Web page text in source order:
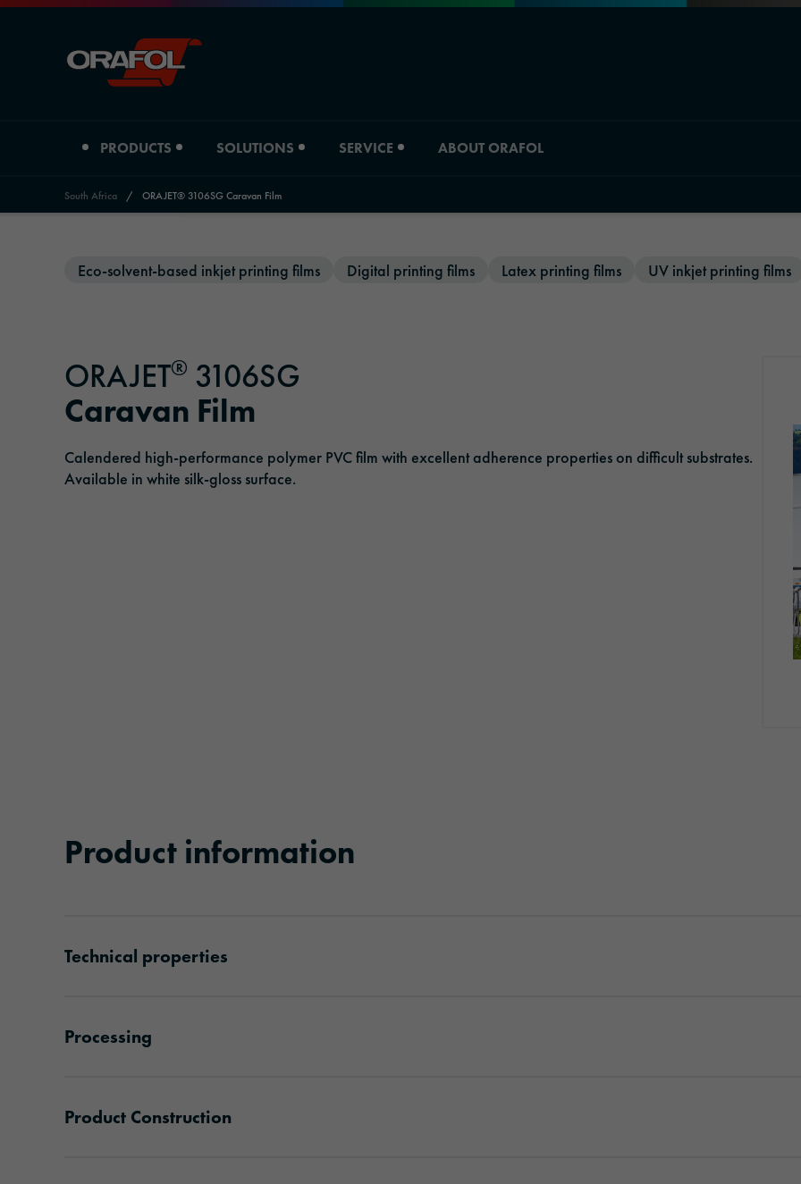
PRODUCTS
Reflective materials
Adhesive tapes
Laminating and protective films
SOLUTIONS
Printing & Paper
Traffic & Infrastructure
Logistics & Public Transportation
SERVICE
Distributors
Downloads
ABOUT ORAFOL
ORAFOL South Africa
Locations
Responsibility
South Africa / ORAJET® 3106SG Caravan Film
Eco-solvent-based inkjet printing films Digital printing films Latex printing films UV inkjet printing films
ORAJET® 3106SG
Caravan Film
Calendered high-performance polymer PVC film with excellent adherence properties on difficult substrates.
Available in white silk-gloss surface.
Product information
Technical properties
Processing
Product Construction